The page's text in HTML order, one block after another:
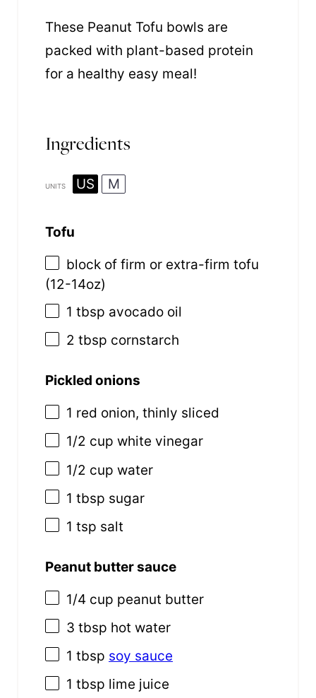
These Peanut Tofu bowls are
packed with plant-based protein
for a healthy easy meal!
Ingredients
UNITS US M
Tofu
block of firm or extra-firm tofu
(12-14oz)
1 tbsp avocado oil
2 tbsp cornstarch
Pickled onions
1 red onion, thinly sliced
1/2 cup white vinegar
1/2 cup water
1 tbsp sugar
1 tsp salt
Peanut butter sauce
1/4 cup peanut butter
3 tbsp hot water
1 tbsp soy sauce
1 tbsp lime juice